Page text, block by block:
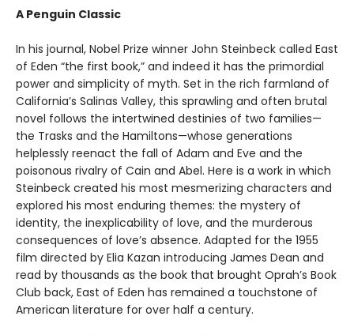
A Penguin Classic
In his journal, Nobel Prize winner John Steinbeck called East
of Eden “the first book,” and indeed it has the primordial
power and simplicity of myth. Set in the rich farmland of
California’s Salinas Valley, this sprawling and often brutal
novel follows the intertwined destinies of two families—
the Trasks and the Hamiltons—whose generations
helplessly reenact the fall of Adam and Eve and the
poisonous rivalry of Cain and Abel. Here is a work in which
Steinbeck created his most mesmerizing characters and
explored his most enduring themes: the mystery of
identity, the inexplicability of love, and the murderous
consequences of love’s absence. Adapted for the 1955
film directed by Elia Kazan introducing James Dean and
read by thousands as the book that brought Oprah’s Book
Club back, East of Eden has remained a touchstone of
American literature for over half a century.